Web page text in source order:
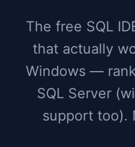
The free SQL
that actually
Windows —
SQL Server
support too).